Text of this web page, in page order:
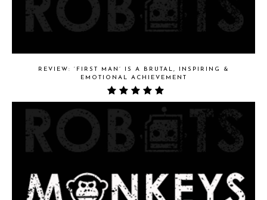
REVIEW: ‘FIRST MAN’ IS A BRUTAL, INSPIRING &
EMOTIONAL ACHIEVEMENT